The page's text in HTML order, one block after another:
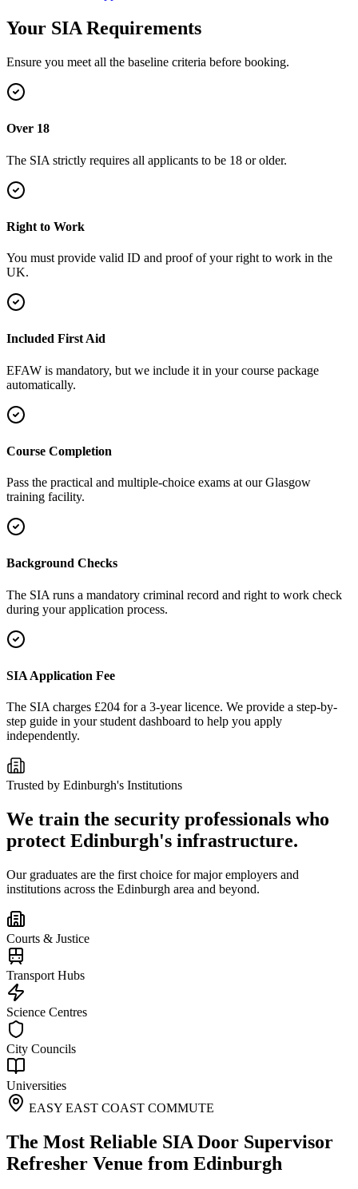
Your SIA Requirements
Ensure you meet all the baseline criteria before booking.
Over 18
The SIA strictly requires all applicants to be 18 or older.
Right to Work
You must provide valid ID and proof of your right to work in the
UK.
Included First Aid
EFAW is mandatory, but we include it in your course package
automatically.
Course Completion
Pass the practical and multiple-choice exams at our Glasgow
training facility.
Background Checks
The SIA runs a mandatory criminal record and right to work check
during your application process.
SIA Application Fee
The SIA charges £204 for a 3-year licence. We provide a step-by-
step guide in your student dashboard to help you apply
independently.
Trusted by Edinburgh's Institutions
We train the security professionals who
protect Edinburgh's infrastructure.
Our graduates are the first choice for major employers and
institutions across the Edinburgh area and beyond.
Courts & Justice
Transport Hubs
Science Centres
City Councils
Universities
EASY EAST COAST COMMUTE
The Most Reliable SIA Door Supervisor
Refresher Venue from Edinburgh